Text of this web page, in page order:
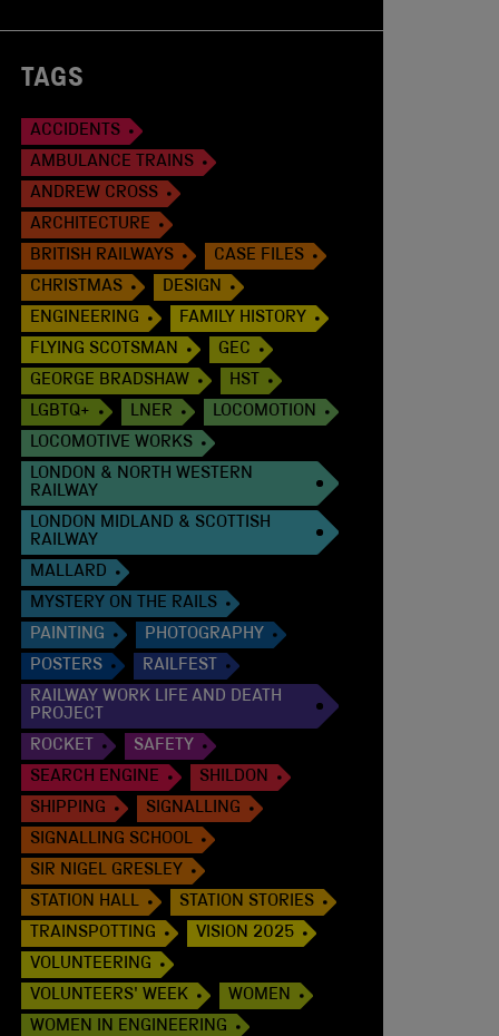
TAGS
ACCIDENTS
AMBULANCE TRAINS
ANDREW CROSS
ARCHITECTURE
BRITISH RAILWAYS
CASE FILES
CHRISTMAS
DESIGN
ENGINEERING
FAMILY HISTORY
FLYING SCOTSMAN
GEC
GEORGE BRADSHAW
HST
LGBTQ+
LNER
LOCOMOTION
LOCOMOTIVE WORKS
LONDON & NORTH WESTERN
RAILWAY
LONDON MIDLAND & SCOTTISH
RAILWAY
MALLARD
MYSTERY ON THE RAILS
PAINTING
PHOTOGRAPHY
POSTERS
RAILFEST
RAILWAY WORK LIFE AND DEATH
PROJECT
ROCKET
SAFETY
SEARCH ENGINE
SHILDON
SHIPPING
SIGNALLING
SIGNALLING SCHOOL
SIR NIGEL GRESLEY
STATION HALL
STATION STORIES
TRAINSPOTTING
VISION 2025
VOLUNTEERING
VOLUNTEERS' WEEK
WOMEN
WOMEN IN ENGINEERING